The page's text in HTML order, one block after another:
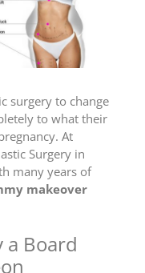
surgery to change
to what their
At
Surgery in
many years of
makeover
a Board